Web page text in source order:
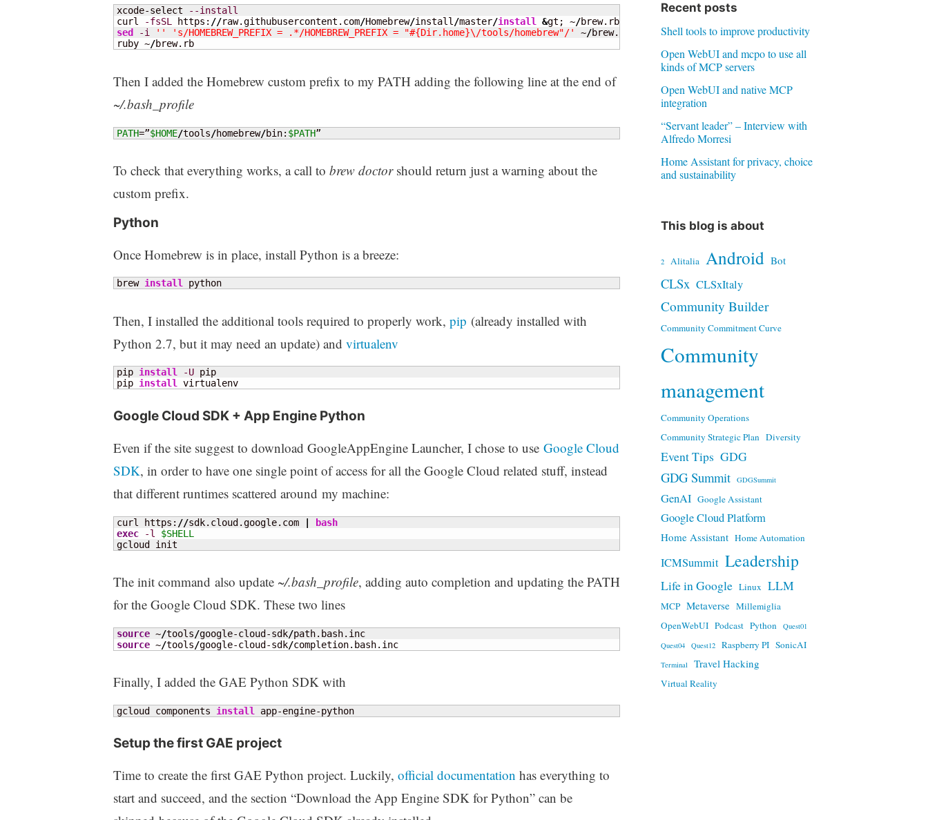
xcode-select
--install
curl
-fsSL https: //raw.githubusercontent.com/Homebrew/install/master/install &gt; ~/
brew.rb
sed
-i '' 's/HOMEBREW_PREFIX = .*/HOMEBREW_PREFIX = "#{Dir.home}\/tools/homebrew"/' ~/brew.rb
ruby ~/brew.rb
Then I added the Homebrew custom prefix to my PATH adding the following line at the end of
~/.bash_profile
PATH=”$HOME/tools/homebrew/bin: $PATH”
To check that everything works, a call to brew doctorshould return just a warning about the
custom prefix.
Python
Once Homebrew is in place, install Python is a breeze:
brew install python
Then, I installed the additional tools required to properly work, pip (already installed with
Python 2.7, but it may need an update) and virtualenv
pip install -U pip
pip install virtualenv
Google Cloud SDK + App Engine Python
Even if the site suggest to download GoogleAppEngine Launcher, I chose to use Google Cloud
SDK, in order to have one single point of access for all the Google Cloud related stuff, instead
that different runtimes scattered around my machine:
curl https: //sdk.cloud.google.com |
bash
exec
-l
$SHELL
gcloud init
The init command also update ~/.bash_profile, adding auto completion and updating the PATH
for the Google Cloud SDK. These two lines
source ~/tools/google-cloud-sdk/
path.bash.inc
source ~/tools/google-cloud-sdk/completion.bash.inc
Finally, I added the GAE Python SDK with
gcloud components install app-engine-python
Setup the first GAE project
Time to create the first GAE Python project. Luckily, official documentation has everything to
start and succeed, and the section “Download the App Engine SDK for Python” can be
Recent posts
Shell tools to improve productivity
Open WebUI and mcpo to use all
kinds of MCP servers
Open WebUI and native MCP
integration
“Servant leader” – Interview with
Alfredo Morresi
Home Assistant for privacy, choice
and sustainability
This blog is about
2 Alitalia Android Bot
CLSx CLSxItaly
Community Builder
Community Commitment Curve
Community
management
Community Operations
Community Strategic Plan Diversity
Event Tips GDG
GDG Summit GDGSummit
GenAI Google Assistant
Google Cloud Platform
Home Assistant Home Automation
ICMSummit Leadership
Life in Google Linux LLM
MCP Metaverse Millemiglia
OpenWebUI Podcast Python
Quest01
Quest04
Quest12 Raspberry PI SonicAI
Terminal Travel Hacking
Virtual Reality